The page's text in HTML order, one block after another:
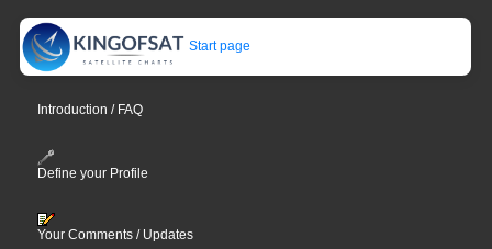
Start page
Introduction / FAQ
Define your Profile
Your Comments / Updates